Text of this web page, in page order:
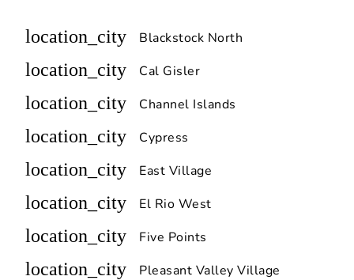
location_city Blackstock North
location_city Cal Gisler
location_city Channel Islands
location_city Cypress
location_city East Village
location_city El Rio West
location_city Five Points
location_city Pleasant Valley Village